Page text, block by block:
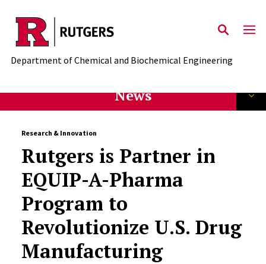
Skip to main content
Department of Chemical and Biochemical Engineering
News
Research & Innovation
Rutgers is Partner in
EQUIP-A-Pharma
Program to
Revolutionize U.S. Drug
Manufacturing